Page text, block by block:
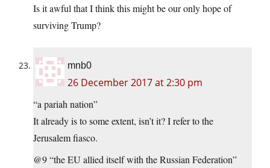
Is it awful that I think this might be our only hope of
surviving Trump?
mnb0
26 December 2017 at 2:30 pm
“a pariah nation”
It already is to some extent, isn’t it? I refer to the
Jerusalem fiasco.
@9 “the EU allied itself with the Russian Federation”